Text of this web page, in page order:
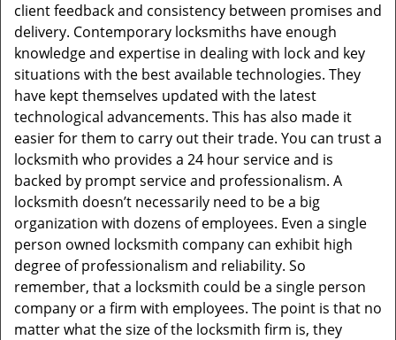
client feedback and consistency between promises and
delivery. Contemporary locksmiths have enough
knowledge and expertise in dealing with lock and key
situations with the best available technologies. They
have kept themselves updated with the latest
technological advancements. This has also made it
easier for them to carry out their trade. You can trust a
locksmith who provides a 24 hour service and is
backed by prompt service and professionalism. A
locksmith doesn’t necessarily need to be a big
organization with dozens of employees. Even a single
person owned locksmith company can exhibit high
degree of professionalism and reliability. So
remember, that a locksmith could be a single person
company or a firm with employees. The point is that no
matter what the size of the locksmith firm is, they